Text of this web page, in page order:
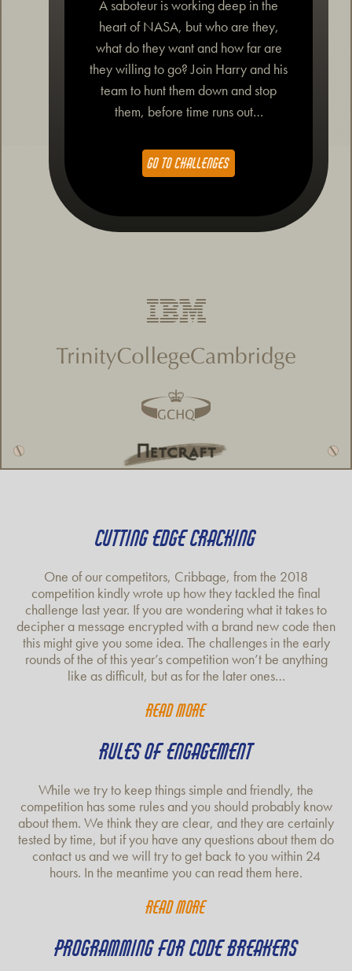
A saboteur is working deep in the
heart of NASA, but who are they,
what do they want and how far are
they willing to go? Join Harry and his
team to hunt them down and stop
them, before time runs out…
GO TO CHALLENGES
CUTTING EDGE CRACKING
One of our competitors, Cribbage, from the 2018
competition kindly wrote up how they tackled the final
challenge last year. If you are wondering what it takes to
decipher a message encrypted with a brand new code then
this might give you some idea. The challenges in the early
rounds of the of this year’s competition won’t be anything
like as difficult, but as for the later ones…
Read more
RULES OF ENGAGEMENT
While we try to keep things simple and friendly, the
competition has some rules and you should probably know
about them. We think they are clear, and they are certainly
tested by time, but if you have any questions about them do
contact us and we will try to get back to you within 24
hours. In the meantime you can read them here.
Read more
PROGRAMMING FOR CODE BREAKERS